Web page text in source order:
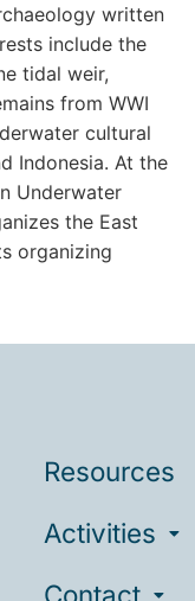
written
include the
tidal weir,
from WWI
cultural
Indonesia. At the
Underwater
the East
organizing
Resources
Activities
Contact